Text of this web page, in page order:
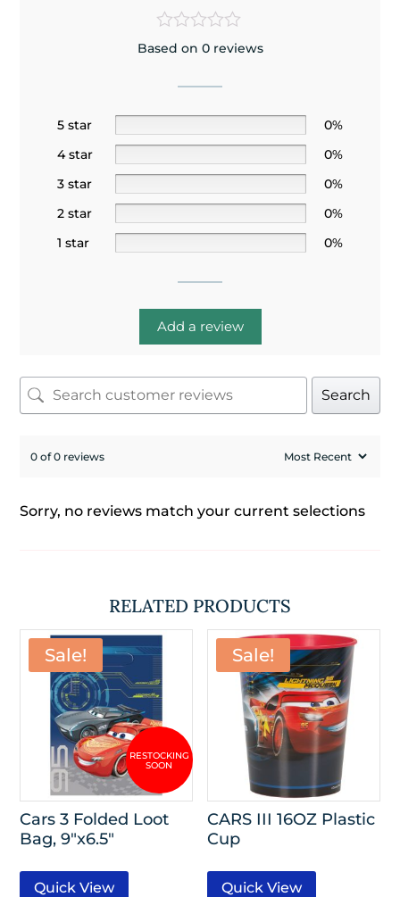
Based on 0 reviews
5 star
0%
4 star
0%
3 star
0%
2 star
0%
1 star
0%
Add a review
Search
0 of 0 reviews
Sorry, no reviews match your current selections
RELATED PRODUCTS
Sale!
Cars 3 Folded Loot
Bag, 9″x6.5″
Quick View
Sale!
CARS III 16OZ Plastic
Cup
Quick View